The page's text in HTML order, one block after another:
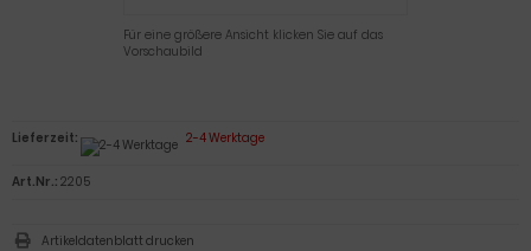
Für eine größere Ansicht klicken Sie auf das
Vorschaubild
Lieferzeit: 2-4 Werktage
Art.Nr.: 2205
Artikeldatenblatt drucken